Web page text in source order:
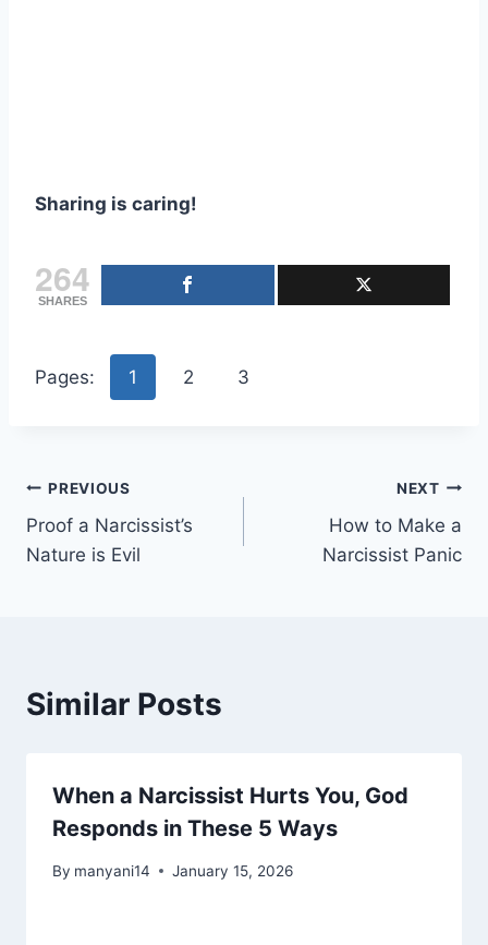
Sharing is caring!
264
SHARES
Pages: 1 2 3
Post
navigation
PREVIOUS
Proof a Narcissist’s
Nature is Evil
NEXT
How to Make a
Narcissist Panic
Similar Posts
When a Narcissist Hurts You, God
Responds in These 5 Ways
By manyani14 January 15, 2026